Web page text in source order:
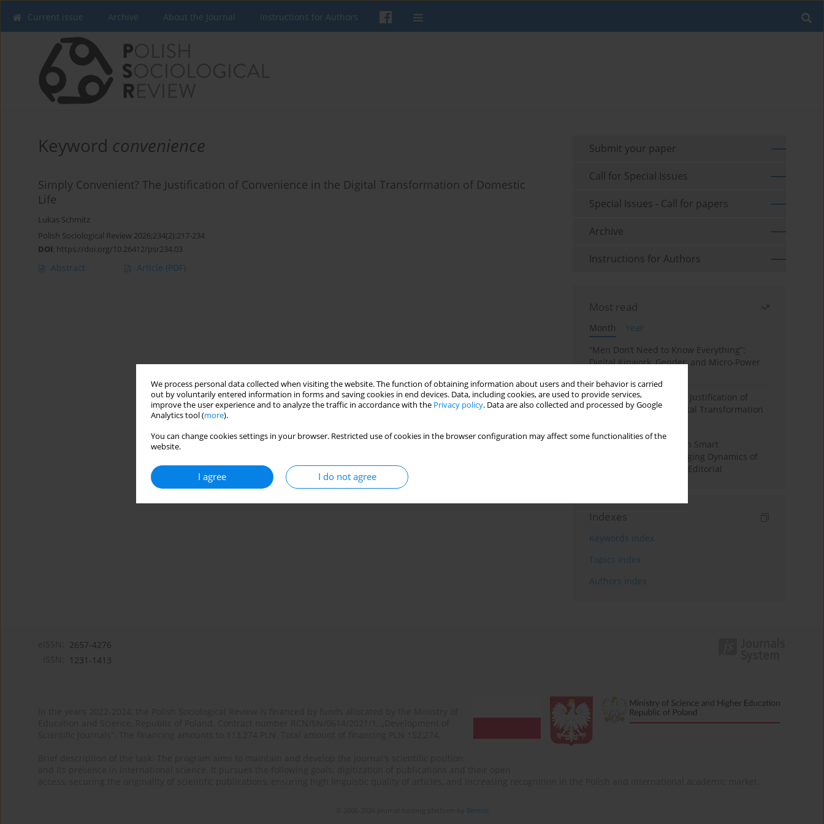
We process personal data collected when visiting the website. The function of obtaining information about users and their behavior is carried
out by voluntarily entered information in forms and saving cookies in end devices. Data, including cookies, are used to provide services,
improve the user experience and to analyze the traffic in accordance with the Privacy policy. Data are also collected and processed by Google
Analytics tool (more).
You can change cookies settings in your browser. Restricted use of cookies in the browser configuration may affect some functionalities of the
website.
I agree I do not agree
Current issue Archive About the Journal Instructions for Authors
Keyword convenience
Simply Convenient? The Justification of Convenience in the Digital Transformation of Domestic
Life
Lukas Schmitz
Polish Sociological Review 2026;234(2):217-234
DOI: https://doi.org/10.26412/psr234.03
Abstract Article (PDF)
Submit your paper
Call for Special Issues
Special Issues - Call for papers
Archive
Instructions for Authors
Most read
Month
Year
“Men Don’t Need to Know Everything”:
Digital Kinwork, Gender, and Micro-Power
Simply Convenient? The Justification of
Convenience in the Digital Transformation
Special Issue: Living with Smart
Technologies: The Changing Dynamics of
Digitalized Domesticity. Editorial
Indexes
Keywords index
Topics index
Authors index
2657-4276
1231-1413
Bentus